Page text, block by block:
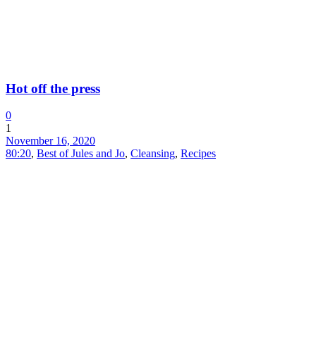
Hot off the press
0
1
November 16, 2020
80:20, Best of Jules and Jo, Cleansing, Recipes